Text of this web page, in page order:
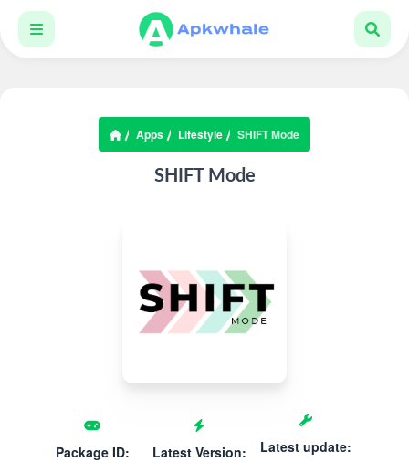
Apps Lifestyle SHIFT Mode
SHIFT Mode
Package ID: Latest Version: Latest update: